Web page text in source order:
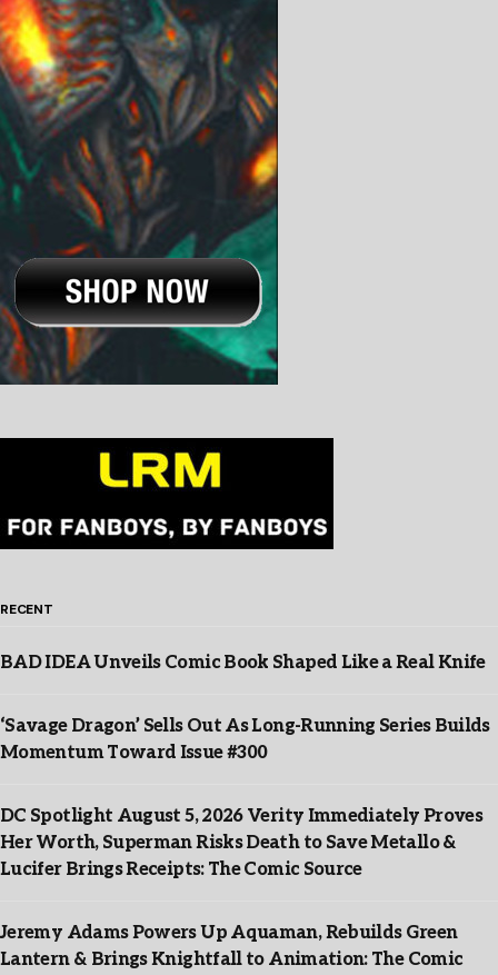
RECENT
BAD IDEA Unveils Comic Book Shaped Like a Real Knife
‘Savage Dragon’ Sells Out As Long-Running Series Builds
Momentum Toward Issue #300
DC Spotlight August 5, 2026 Verity Immediately Proves
Her Worth, Superman Risks Death to Save Metallo &
Lucifer Brings Receipts: The Comic Source
Jeremy Adams Powers Up Aquaman, Rebuilds Green
Lantern & Brings Knightfall to Animation: The Comic